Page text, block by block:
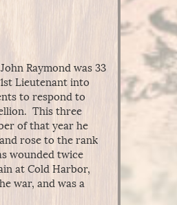
Raymond was 33
Lieutenant into
to respond to
This three
of that year he
rose to the rank
wounded twice
at Cold Harbor,
war, and was a